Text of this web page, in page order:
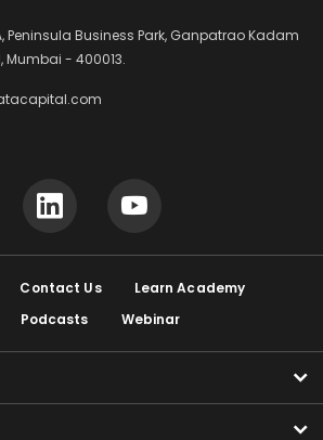
Peninsula Business Park, Ganpatrao Kadam
Mumbai - 400013.
Contact Us
Learn Academy
Podcasts Webinar